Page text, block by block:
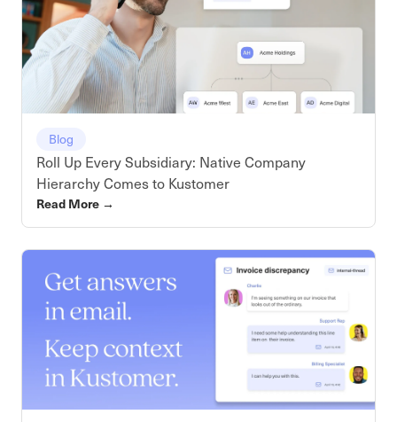
Blog
Roll Up Every Subsidiary: Native Company
Hierarchy Comes to Kustomer
Read More →